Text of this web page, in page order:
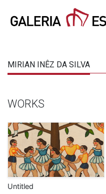
MIRIAN INÊZ DA SILVA
WORKS
Untitled